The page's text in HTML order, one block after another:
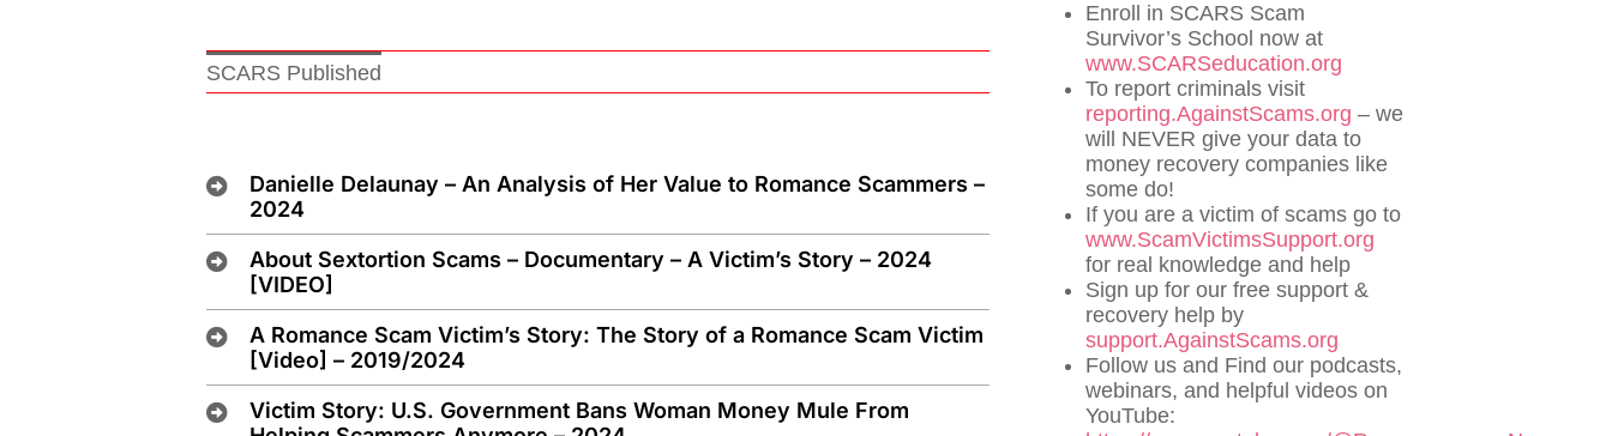
SCARS Published
Danielle Delaunay – An Analysis of Her Value to Romance Scammers –
2024
About Sextortion Scams – Documentary – A Victim’s Story – 2024
[VIDEO]
A Romance Scam Victim’s Story: The Story of a Romance Scam Victim
[Video] – 2019/2024
Victim Story: U.S. Government Bans Woman Money Mule From
Enroll in SCARS Scam
Survivor’s School now at
www.SCARSeducation.org
To report criminals visit
reporting.AgainstScams.org – we
will NEVER give your data to
money recovery companies like
some do!
If you are a victim of scams go to
www.ScamVictimsSupport.org
for real knowledge and help
Sign up for our free support &
recovery help by
support.AgainstScams.org
Follow us and Find our podcasts,
webinars, and helpful videos on
YouTube: